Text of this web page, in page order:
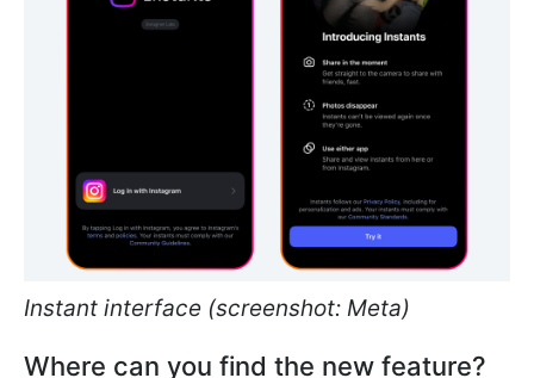
Instant interface (screenshot: Meta)
Where can you find the new feature?